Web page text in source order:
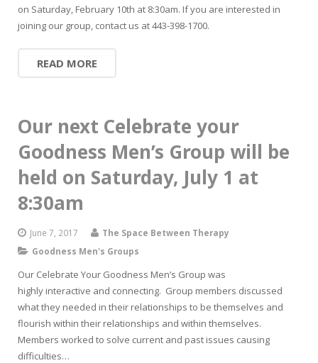
on Saturday, February 10th at 8:30am. If you are interested in
joining our group, contact us at 443-398-1700.
READ MORE
Our next Celebrate your
Goodness Men’s Group will be
held on Saturday, July 1 at
8:30am
June 7, 2017
The Space Between Therapy
Goodness Men's Groups
Our Celebrate Your Goodness Men’s Group was
highly interactive and connecting. Group members discussed
what they needed in their relationships to be themselves and
flourish within their relationships and within themselves.
Members worked to solve current and past issues causing
difficulties…